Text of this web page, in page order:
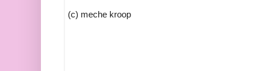
(c) meche kroop